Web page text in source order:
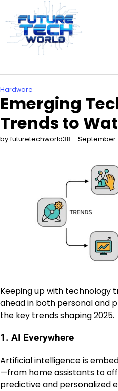
content
Hardware
Emerging
Trends to
by futuretechworld38 September
Keeping up with technology
ahead in both personal and
the key trends shaping 2025.
1. AI Everywhere
Artificial intelligence is
—from home assistants to
predictive and personalized